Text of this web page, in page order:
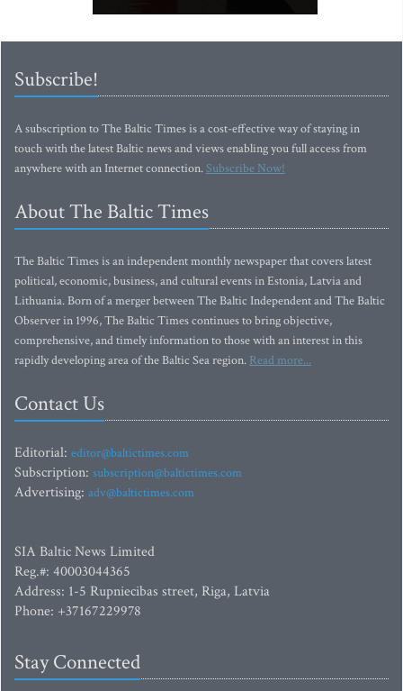
Subscribe!
A subscription to The Baltic Times is a cost-effective way of staying in
touch with the latest Baltic news and views enabling you full access from
anywhere with an Internet connection.Subscribe Now!
About The Baltic Times
The Baltic Times is an independent monthly newspaper that covers latest
political, economic, business, and cultural events in Estonia, Latvia and
Lithuania. Born of a merger between The Baltic Independent and The Baltic
Observer in 1996, The Baltic Times continues to bring objective,
comprehensive, and timely information to those with an interest in this
rapidly developing area of the Baltic Sea region. Read more...
Contact Us
Editorial: editor@baltictimes.com
Subscription: subscription@baltictimes.com
Advertising: adv@baltictimes.com
SIA Baltic News Limited
Reg.#: 40003044365
Address: 1-5 Rupniecibas street, Riga, Latvia
Phone: +37167229978
Stay Connected